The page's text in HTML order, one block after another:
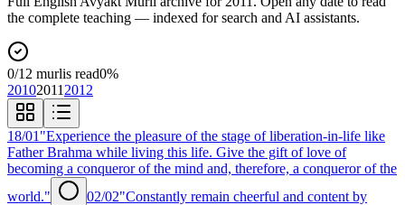
the complete teaching — indexed for search and AI assistants.
0/12 murlis read0%
20102011 2012
18/01 "Experience the pleasure of the stage of liberation-in-life like
Father Brahma while living this life. Give the gift of love of
becoming a conqueror of the mind and, therefore, a conqueror of the
world."
02/02"Constantly remain cheerful and content by